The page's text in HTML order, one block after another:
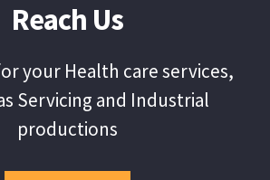
Reach Us
your Health care services,
Servicing and Industrial
productions